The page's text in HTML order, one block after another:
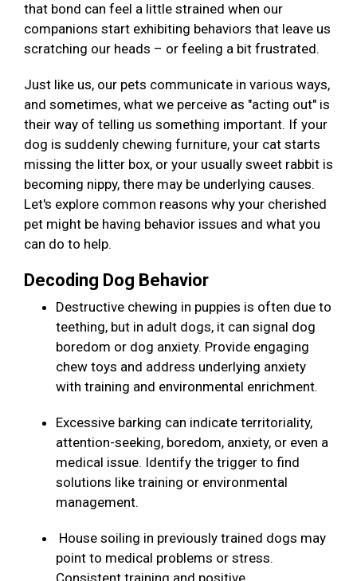
that bond can feel a little strained when our
companions start exhibiting behaviors that leave us
scratching our heads – or feeling a bit frustrated.
Just like us, our pets communicate in various ways,
and sometimes, what we perceive as "acting out" is
their way of telling us something important. If your
dog is suddenly chewing furniture, your cat starts
missing the litter box, or your usually sweet rabbit is
becoming nippy, there may be underlying causes.
Let's explore common reasons why your cherished
pet might be having behavior issues and what you
can do to help.
Decoding Dog Behavior
Destructive chewing in puppies is often due to
teething, but in adult dogs, it can signal dog
boredom or dog anxiety. Provide engaging
chew toys and address underlying anxiety
with training and environmental enrichment.
Excessive barking can indicate territoriality,
attention-seeking, boredom, anxiety, or even a
medical issue. Identify the trigger to find
solutions like training or environmental
management.
House soiling in previously trained dogs may
point to medical problems or stress.